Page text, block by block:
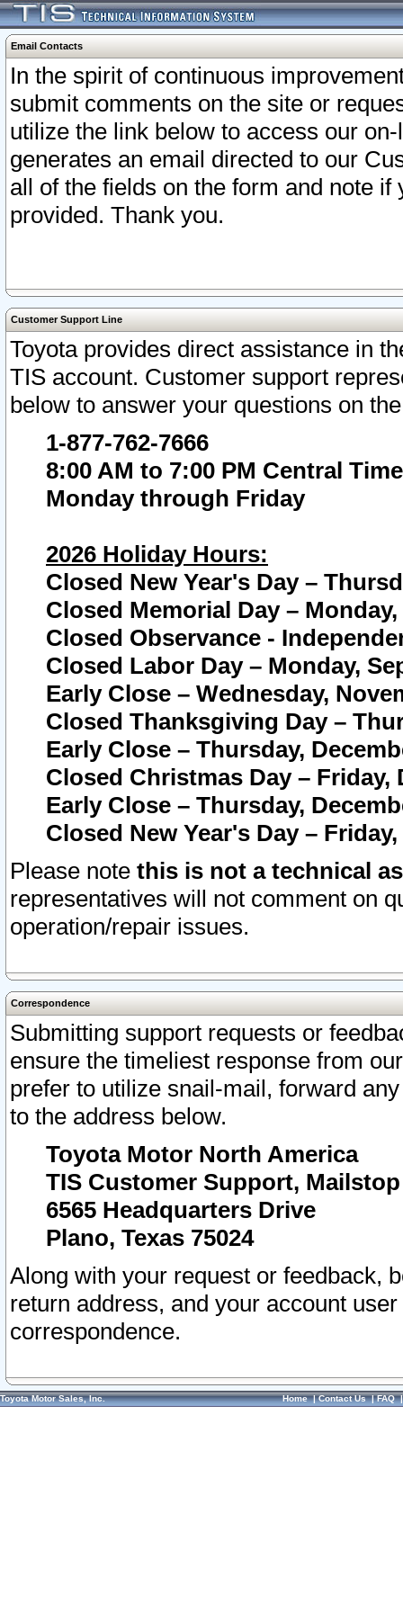
Email Contacts
In the spirit of continuous
submit comments on the site or
utilize the link below to access our
generates an email directed to our
all of the fields on the form and note
provided. Thank you.
Customer Support Line
Toyota provides direct assistance in
TIS account. Customer support
below to answer your questions on
1-877-762-7666
8:00 AM to 7:00 PM Central Time
Monday through Friday
2026 Holiday Hours:
Closed New Year's Day –
Closed Memorial Day – Monday,
Closed Observance -
Closed Labor Day – Monday,
Early Close – Wednesday,
Closed Thanksgiving Day –
Early Close – Thursday,
Closed Christmas Day – Friday,
Early Close – Thursday,
Closed New Year's Day –
Please note this is not a technical
representatives will not comment on
operation/repair issues.
Correspondence
Submitting support requests or
ensure the timeliest response from
prefer to utilize snail-mail, forward
to the address below.
Toyota Motor North America
TIS Customer Support, Mailstop
6565 Headquarters Drive
Plano, Texas 75024
Along with your request or feedback,
return address, and your account
correspondence.
Toyota Motor Sales, Inc. Home|Contact Us|FAQ